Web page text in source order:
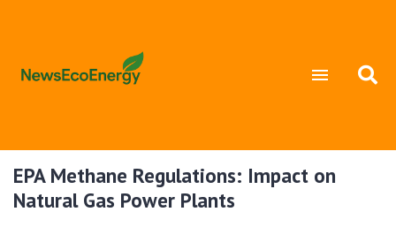
EPA Methane Regulations: Impact on
Natural Gas Power Plants